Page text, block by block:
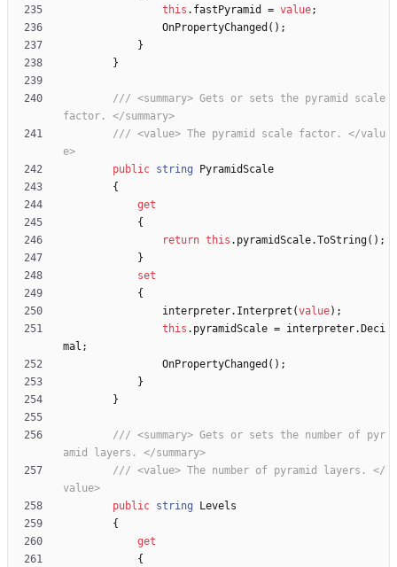
this . fastPyramid = value;
OnPropertyChanged ( ) ;
}
}
/// <summary> Gets or sets the pyramid scale
factor. </summary>
/// <value> The pyramid scale factor. </valu
e>
public string
PyramidScale
{
get
{
return this . pyramidScale.ToString( ) ;
}
set
{
interpreter. Interpret (value) ;
this . pyramidScale = interpreter. Deci
mal ;
OnPropertyChanged ( ) ;
}
}
/// <summary> Gets or sets the number of pyr
amid layers. </summary>
/// <value> The number of pyramid layers. </
value>
public string
Levels
{
get
{